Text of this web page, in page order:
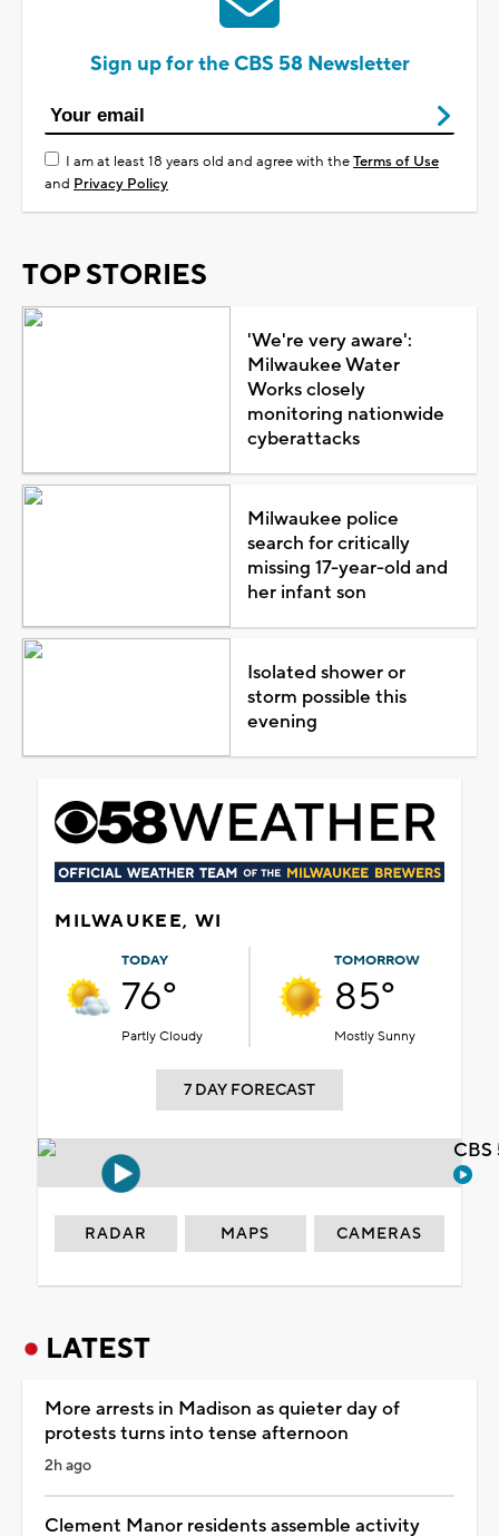
Sign up for the CBS 58 Newsletter
I am at least 18 years old and agree with theTerms of Use
and Privacy Policy
TOP STORIES
'We're very aware':
Milwaukee Water
Works closely
monitoring nationwide
cyberattacks
Milwaukee police
search for critically
missing 17-year-old and
her infant son
Isolated shower or
storm possible this
evening
MILWAUKEE, WI
TODAY
76°
Partly Cloudy
TOMORROW
85°
Mostly Sunny
7 DAY FORECAST
RADAR MAPS CAMERAS
LATEST
More arrests in Madison as quieter day of
protests turns into tense afternoon
2h ago
Clement Manor residents assemble activity